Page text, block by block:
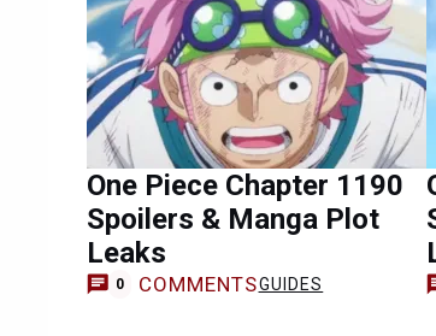
One Piece Chapter 1190
Spoilers & Manga Plot
Leaks
0 COMMENTSGUIDES